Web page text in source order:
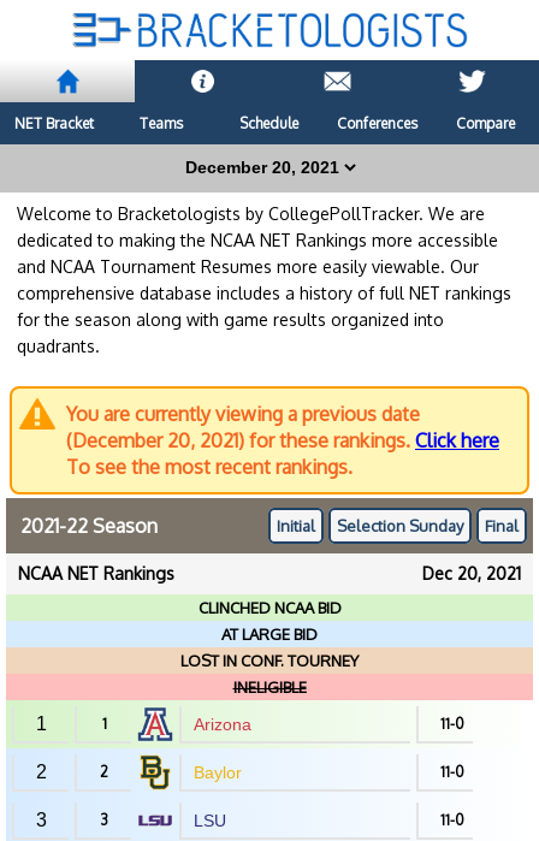
NET Bracket Teams Schedule Conferences Compare
Welcome to Bracketologists by CollegePollTracker. We are
dedicated to making the NCAA NET Rankings more accessible
and NCAA Tournament Resumes more easily viewable. Our
comprehensive database includes a history of full NET rankings
for the season along with game results organized into
quadrants.
You are currently viewing a previous date
(December 20, 2021) for these rankings. Click here
To see the most recent rankings.
2021-22 Season Initial Selection Sunday Final
Dec 20, 2021
NCAA NET Rankings
CLINCHED NCAA BID
AT LARGE BID
LOST IN CONF. TOURNEY
INELIGIBLE
1 1 Arizona 11-0
2 2 Baylor 11-0
3 3 LSU 11-0